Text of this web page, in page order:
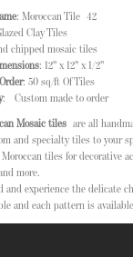
: Moroccan Tile 42
Clay Tiles
chipped mosaic tiles
: 12" x 12" x 1/2"
: 50 sq/ft Of Tiles
: Custom made to order
Mosaic tiles are all
and specialty tiles to your
Moroccan tiles for decorative
more.
and experience the delicate
and each pattern is